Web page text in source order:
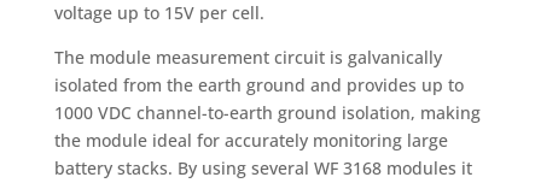
voltage up to 15V per cell.
The module measurement circuit is galvanically
isolated from the earth ground and provides up to
1000 VDC channel-to-earth ground isolation, making
the module ideal for accurately monitoring large
battery stacks. By using several WF 3168 modules it